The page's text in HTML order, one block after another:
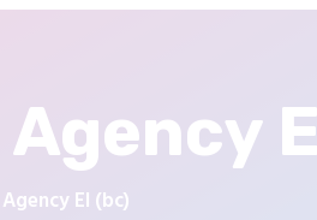
El (bc)